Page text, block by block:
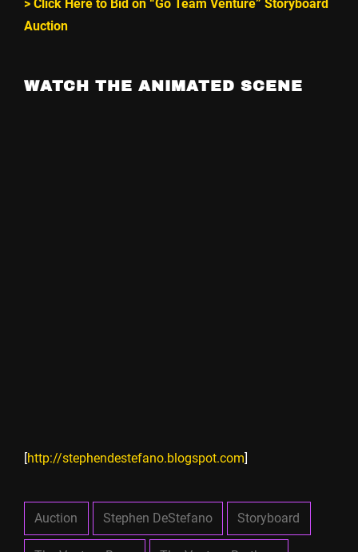
> Click Here to Bid on “Go Team Venture” Storyboard
Auction
WATCH THE ANIMATED SCENE
[http://stephendestefano.blogspot.com]
Auction Stephen DeStefano Storyboard